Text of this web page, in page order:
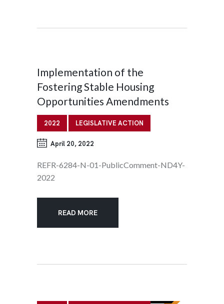
Implementation of the
Fostering Stable Housing
Opportunities Amendments
2022 LEGISLATIVE ACTION
April 20, 2022
REFR-6284-N-01-PublicComment-ND4Y-
2022
READ MORE